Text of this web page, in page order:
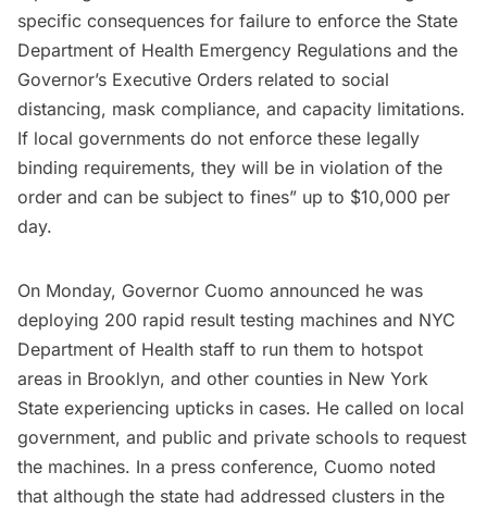
specific consequences for failure to enforce the State
Department of Health Emergency Regulations and the
Governor’s Executive Orders related to social
distancing, mask compliance, and capacity limitations.
If local governments do not enforce these legally
binding requirements, they will be in violation of the
order and can be subject to fines” up to $10,000 per
day.
On Monday, Governor Cuomo announced he was
deploying 200 rapid result testing machines and NYC
Department of Health staff to run them to hotspot
areas in Brooklyn, and other counties in New York
State experiencing upticks in cases. He called on local
government, and public and private schools to request
the machines. In a press conference, Cuomo noted
that although the state had addressed clusters in the